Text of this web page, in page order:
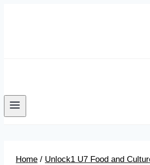
Home / Unlock1 U7 Food and